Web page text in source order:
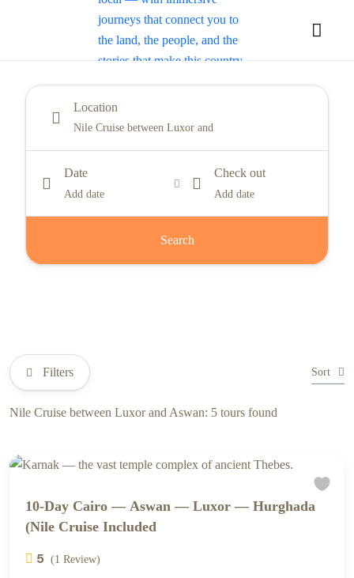
Location
Date
Add date
Check out
Add date
Search
Filters Sort
Nile Cruise between Luxor and Aswan: 5 tours found
10-Day Cairo — Aswan — Luxor — Hurghada
(Nile Cruise Included
5 (1 Review)